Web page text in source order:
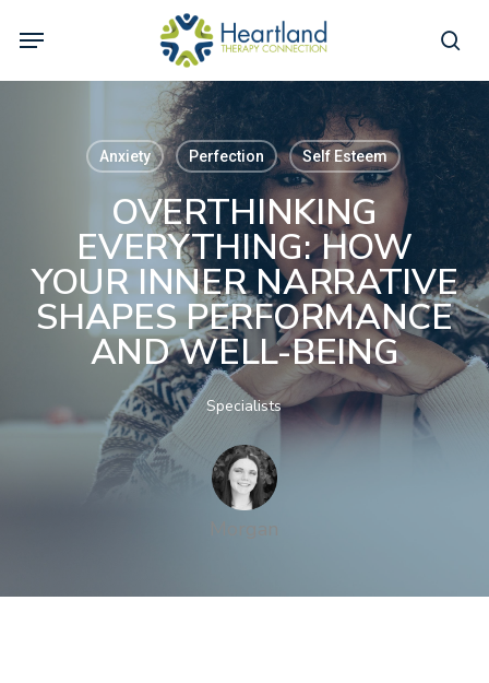
Menu
Anxiety Perfection Self Esteem
OVERTHINKING
EVERYTHING: HOW
YOUR INNER NARRATIVE
SHAPES PERFORMANCE
AND WELL-BEING
Specialists
Morgan